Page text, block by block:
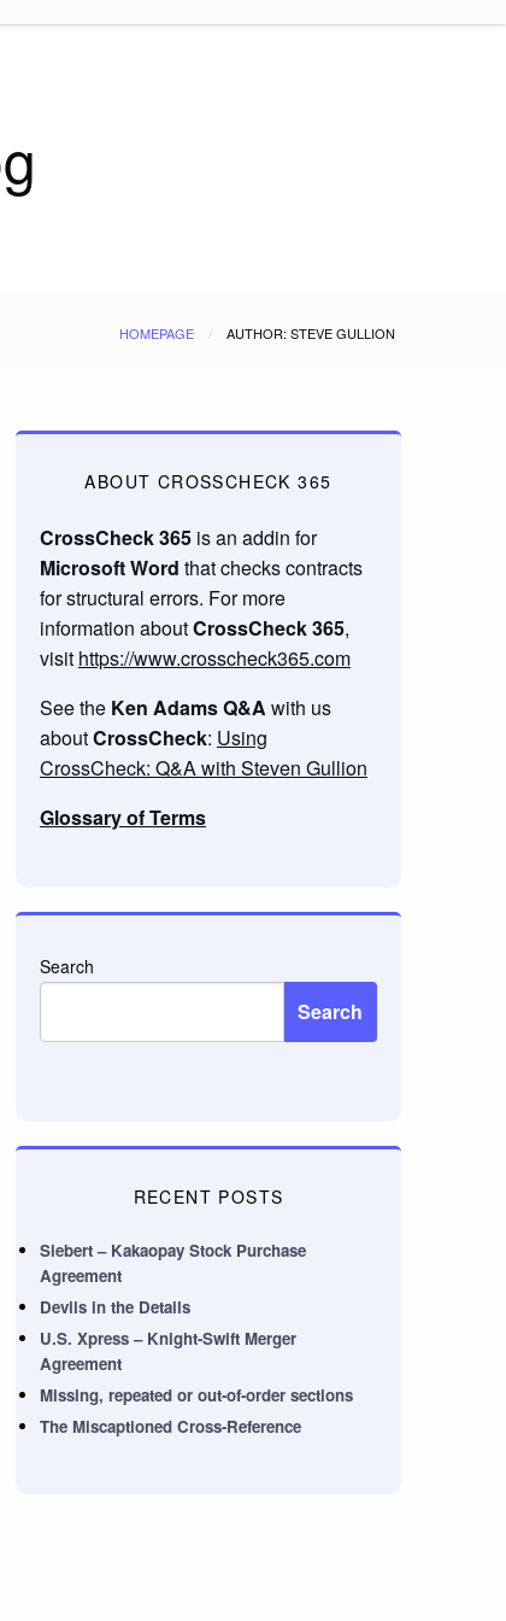
HOMEPAGE AUTHOR: STEVE GULLION
ABOUT CROSSCHECK 365
CrossCheck 365is an addin for
Microsoft Word that checks contracts
for structural errors. For more
information aboutCrossCheck 365,
visit https://www.crosscheck365.com
See the Ken Adams Q&A with us
aboutCrossCheck: Using
CrossCheck: Q&A with Steven Gullion
Glossary of Terms
Search
Search
RECENT POSTS
Siebert – Kakaopay Stock Purchase
Agreement
Devils in the Details
U.S. Xpress – Knight-Swift Merger
Agreement
Missing, repeated or out-of-order sections
The Miscaptioned Cross-Reference